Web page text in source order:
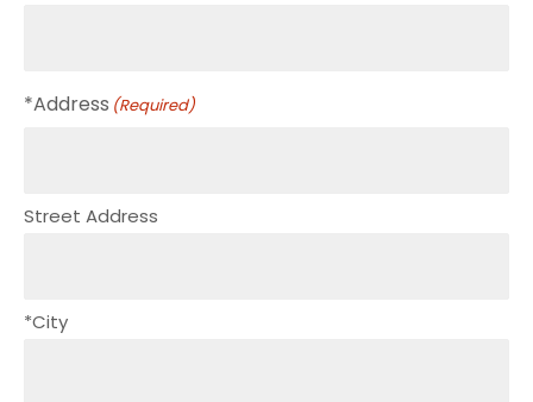
*Address (Required)
Street Address
*City